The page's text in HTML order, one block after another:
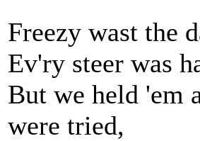
Freezy wast the
Ev'ry steer was
But we held 'em
were tried,